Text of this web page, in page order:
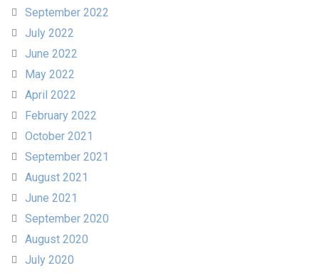
September 2022
July 2022
June 2022
May 2022
April 2022
February 2022
October 2021
September 2021
August 2021
June 2021
September 2020
August 2020
July 2020